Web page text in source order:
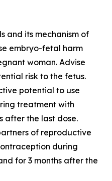
and its mechanism of
embryo-fetal harm
woman. Advise
risk to the fetus.
potential to use
treatment with
after the last dose.
of reproductive
during
for 3 months after the